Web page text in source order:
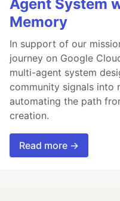
Agent System
Memory
In support of our
journey on Google
multi-agent system
community signals into
automating the path
creation.
Read more →